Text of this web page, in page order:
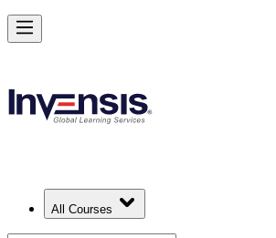
All Courses
Master Kaizen and Lead Continuous
Starts from
Enrol Now